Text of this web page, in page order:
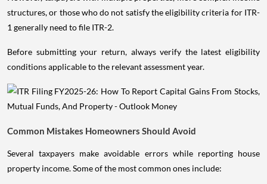
structures, or those who do not satisfy the eligibility criteria for ITR-
1 generally need to file ITR-2.
Before submitting your return, always verify the latest eligibility
conditions applicable to the relevant assessment year.
Common Mistakes Homeowners Should Avoid
Several taxpayers make avoidable errors while reporting house
property income. Some of the most common ones include: